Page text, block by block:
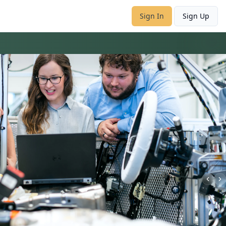
Sign In Sign Up